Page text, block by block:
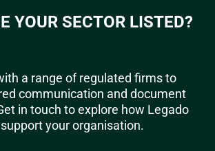
YOUR SECTOR LISTED?
a range of regulated firms to
communication and document
in touch to explore how Legado
your organisation.